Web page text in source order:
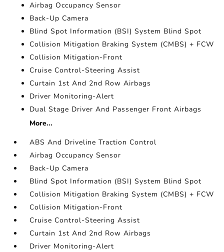
Airbag Occupancy Sensor
Back-Up Camera
Blind Spot Information (BSI) System Blind Spot
Collision Mitigation Braking System (CMBS) + FCW
Collision Mitigation-Front
Cruise Control-Steering Assist
Curtain 1st And 2nd Row Airbags
Driver Monitoring-Alert
Dual Stage Driver And Passenger Front Airbags
More...
ABS And Driveline Traction Control
Airbag Occupancy Sensor
Back-Up Camera
Blind Spot Information (BSI) System Blind Spot
Collision Mitigation Braking System (CMBS) + FCW
Collision Mitigation-Front
Cruise Control-Steering Assist
Curtain 1st And 2nd Row Airbags
Driver Monitoring-Alert